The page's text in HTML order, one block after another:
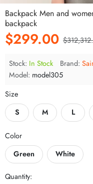
Backpack Men and
backpack
$299.00
Stock: In Stock Brand:
Model: model305
Size
S
M L
Color
Green
White
Quantity: